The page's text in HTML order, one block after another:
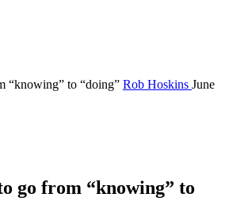
“knowing” to “doing” Rob Hoskins June
go from “knowing” to